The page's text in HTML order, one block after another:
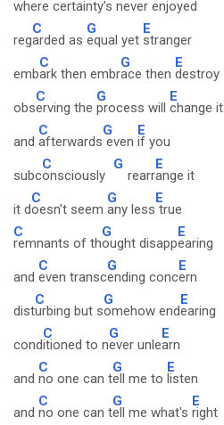
where certainty's never enjoyed
reg
C
arded as
G
equal yet
E
stranger
emb
C
ark then embr
G
ace then
E
destroy
obs
C
erving the
G
process will
E
change it
and
C
afterwards
G
even
E
if you
subc
C
onsciously
G
rearr
E
ange it
it d
C
oesn't seem
G
any less
E
true
C
remnants of th
G
ought disapp
E
earing
and
C
even transc
G
ending conc
E
ern
dist
C
urbing but s
G
omehow end
E
earing
cond
C
itioned to n
G
ever unle
E
arn
and
C
no one can t
G
ell me to
E
listen
and
C
no one can t
G
ell me what's
E
right